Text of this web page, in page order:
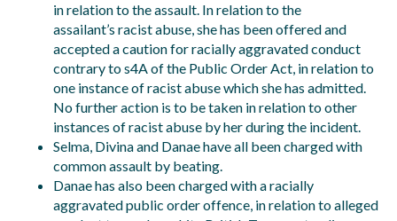
in relation to the assault. In relation to the
assailant’s racist abuse, she has been offered and
accepted a caution for racially aggravated conduct
contrary to s4A of the Public Order Act, in relation to
one instance of racist abuse which she has admitted.
No further action is to be taken in relation to other
instances of racist abuse by her during the incident.
Selma, Divina and Danae have all been charged with
common assault by beating.
Danae has also been charged with a racially
aggravated public order offence, in relation to alleged